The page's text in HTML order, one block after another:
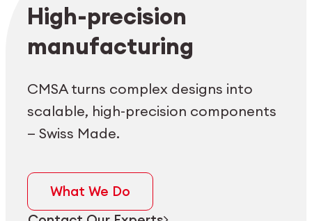
High-precision
manufacturing
CMSA turns complex designs into
scalable, high-precision components
— Swiss Made.
What We Do